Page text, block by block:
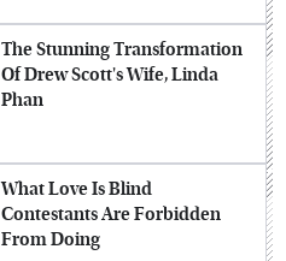
The Stunning Transformation
Of Drew Scott's Wife, Linda
Phan
What Love Is Blind
Contestants Are Forbidden
From Doing